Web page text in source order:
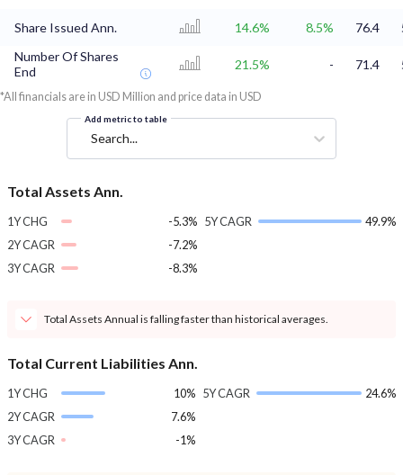
Share Issued Ann. 14.6% 8.5% 76.4
Number Of Shares
End
21.5% - 71.4
*All financials are in USD Million and price data in USD
Add metric to table
Search...
Total Assets Ann.
1Y CHG
-5.3%
2Y CAGR
-7.2%
3Y CAGR
-8.3%
5Y CAGR 49.9%
Total Assets Annual is falling faster than historical averages.
Total Current Liabilities Ann.
1Y CHG
10%
2Y CAGR
7.6%
3Y CAGR
-1%
5Y CAGR 24.6%